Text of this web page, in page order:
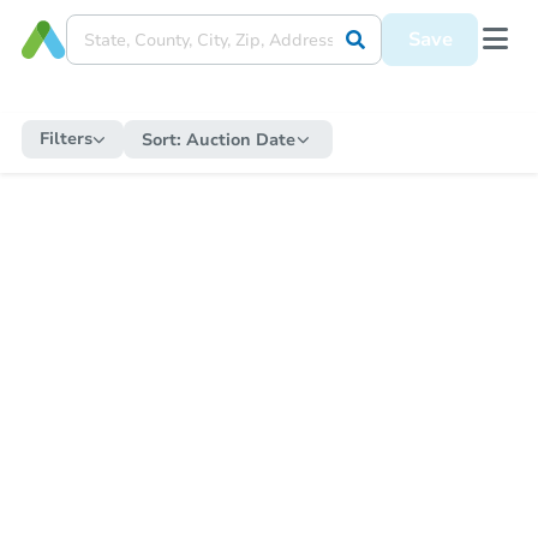
Save
Filters Sort: Auction Date